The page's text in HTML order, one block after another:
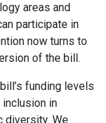
areas and
participate in
now turns to
of the bill.
funding levels
in
diversity. We